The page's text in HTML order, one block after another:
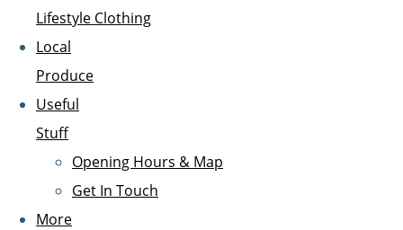
Lifestyle Clothing
Local
Produce
Useful
Stuff
Opening Hours & Map
Get In Touch
More